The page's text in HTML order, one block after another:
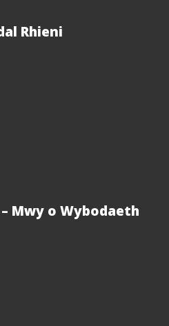
Rhieni
Mwy o Wybodaeth